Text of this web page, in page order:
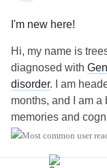
I'm new here!
Hi, my name is
diagnosed with
disorder. I am
months, and I am a
memories and
past three years